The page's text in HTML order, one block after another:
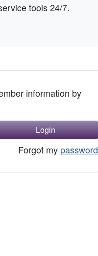
tools 24/7.
information by
Login
Forgot my password